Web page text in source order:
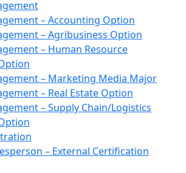
– Accounting Option
– Agribusiness Option
– Human Resource
– Marketing Media Major
– Real Estate Option
– Supply Chain/Logistics
– External Certification